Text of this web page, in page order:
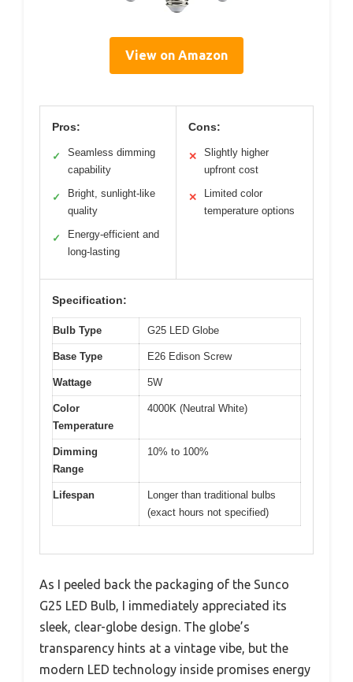
View on Amazon
Pros:
✓
Seamless dimming
capability
✓
Bright, sunlight-like
quality
✓
Energy-efficient and
long-lasting
Cons:
✕
Slightly higher
upfront cost
✕
Limited color
temperature options
Specification:
Bulb Type G25 LED Globe
Base Type E26 Edison Screw
Wattage 5W
Color
Temperature
4000K (Neutral White)
Dimming
Range
10% to 100%
Lifespan
Longer than traditional bulbs
(exact hours not specified)
As I peeled back the packaging of the Sunco
G25 LED Bulb, I immediately appreciated its
sleek, clear-globe design. The globe’s
transparency hints at a vintage vibe, but the
modern LED technology inside promises energy